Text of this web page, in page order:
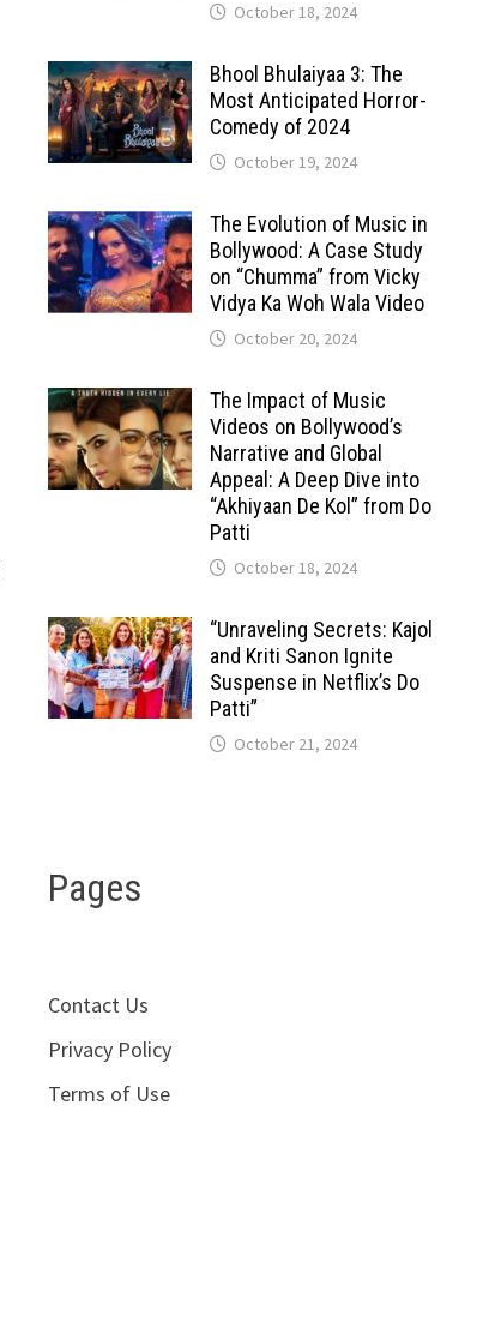
October 18, 2024
Bhool Bhulaiyaa 3: The
Most Anticipated Horror-
Comedy of 2024
October 19, 2024
The Evolution of Music in
Bollywood: A Case Study
on “Chumma” from Vicky
Vidya Ka Woh Wala Video
October 20, 2024
The Impact of Music
Videos on Bollywood’s
Narrative and Global
Appeal: A Deep Dive into
“Akhiyaan De Kol” from Do
Patti
October 18, 2024
“Unraveling Secrets: Kajol
and Kriti Sanon Ignite
Suspense in Netflix’s Do
Patti”
October 21, 2024
Pages
Contact Us
Privacy Policy
Terms of Use